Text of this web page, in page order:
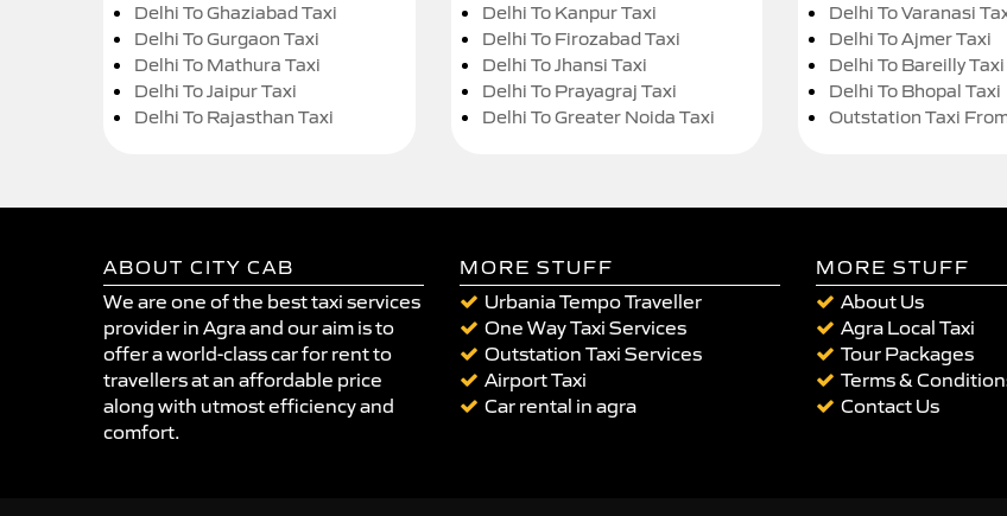
Delhi To Ghaziabad Taxi
Delhi To Gurgaon Taxi
Delhi To Mathura Taxi
Delhi To Jaipur Taxi
Delhi To Rajasthan Taxi
Delhi To Kanpur Taxi
Delhi To Firozabad Taxi
Delhi To Jhansi Taxi
Delhi To Prayagraj Taxi
Delhi To Greater Noida Taxi
Delhi To Varanasi
Delhi To Ajmer Taxi
Delhi To Bareilly Taxi
Delhi To Bhopal Taxi
Outstation Taxi
ABOUT CITY CAB
We are one of the best taxi services
provider in Agra and our aim is to
offer a world-class car for rent to
travellers at an affordable price
along with utmost efficiency and
comfort.
MORE STUFF
Urbania Tempo Traveller
One Way Taxi Services
Outstation Taxi Services
Airport Taxi
Car rental in agra
MORE STUFF
About Us
Agra Local Taxi
Tour Packages
Terms &
Contact Us